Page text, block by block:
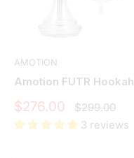
AMOTION
Amotion FUTR Hookah
Sale
price
$276.00 Regular
$299.00
3 reviews